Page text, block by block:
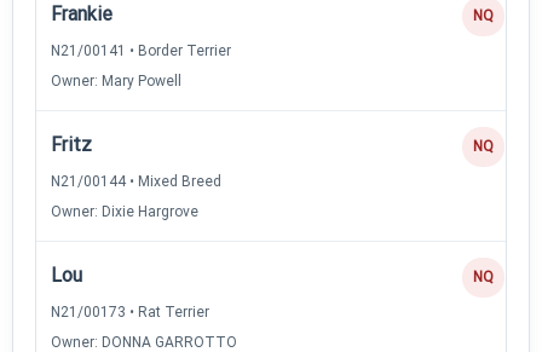
Frankie
N21/00141 • Border Terrier
Owner: Mary Powell
NQ
Fritz
N21/00144 • Mixed Breed
Owner: Dixie Hargrove
NQ
Lou
N21/00173 • Rat Terrier
Owner: DONNA GARROTTO
NQ